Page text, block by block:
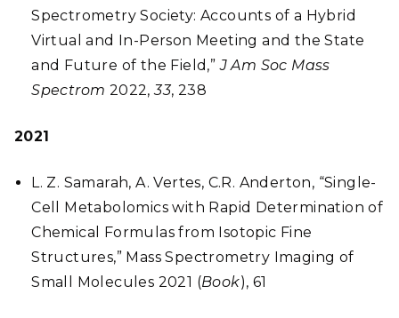
Spectrometry Society: Accounts of a Hybrid
Virtual and In-Person Meeting and the State
and Future of the Field,”J Am Soc Mass
Spectrom 2022,33, 238
2021
L. Z. Samarah, A. Vertes, C.R. Anderton, “Single-
Cell Metabolomics with Rapid Determination of
Chemical Formulas from Isotopic Fine
Structures,” Mass Spectrometry Imaging of
Small Molecules 2021 (Book), 61